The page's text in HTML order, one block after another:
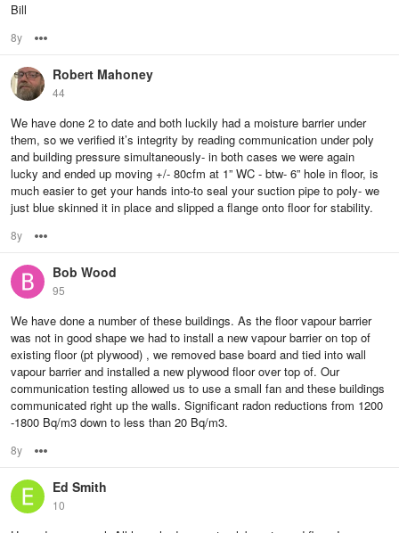
Bill
8y
Robert Mahoney
44
We have done 2 to date and both luckily had a moisture barrier under
them, so we verified it’s integrity by reading communication under poly
and building pressure simultaneously- in both cases we were again
lucky and ended up moving +/- 80cfm at 1” WC - btw- 6” hole in floor, is
much easier to get your hands into-to seal your suction pipe to poly- we
just blue skinned it in place and slipped a flange onto floor for stability.
8y
Bob Wood
95
We have done a number of these buildings. As the floor vapour barrier
was not in good shape we had to install a new vapour barrier on top of
existing floor (pt plywood) , we removed base board and tied into wall
vapour barrier and installed a new plywood floor over top of. Our
communication testing allowed us to use a small fan and these buildings
communicated right up the walls. Significant radon reductions from 1200
-1800 Bq/m3 down to less than 20 Bq/m3.
8y
Ed Smith
10